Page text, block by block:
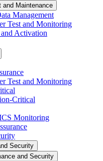
and Maintenance
Management
Test and Monitoring
Activation
Test and Monitoring
Critical
Monitoring
Security
and Security